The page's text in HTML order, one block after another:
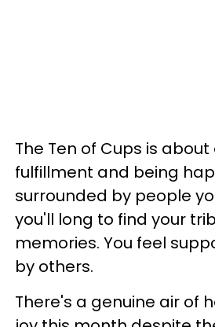
The Ten of Cups is
fulfillment and being
surrounded by people
you'll long to find your
memories. You feel
by others.
There's a genuine air of